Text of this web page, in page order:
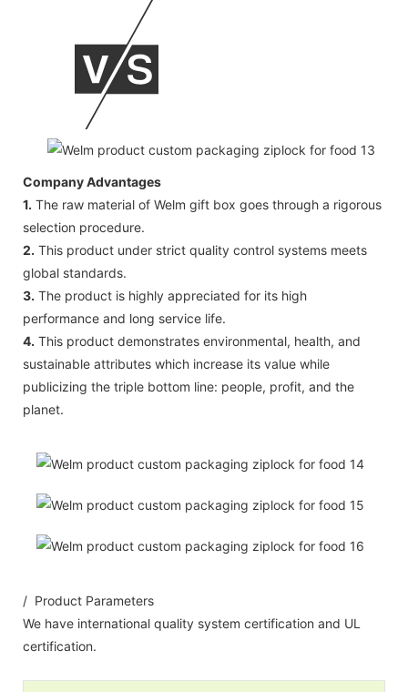
Company Advantages
1. The raw material of Welm gift box goes through a rigorous
selection procedure.
2. This product under strict quality control systems meets
global standards.
3. The product is highly appreciated for its high
performance and long service life.
4. This product demonstrates environmental, health, and
sustainable attributes which increase its value while
publicizing the triple bottom line: people, profit, and the
planet.
/ Product Parameters
We have international quality system certification and UL
certification.